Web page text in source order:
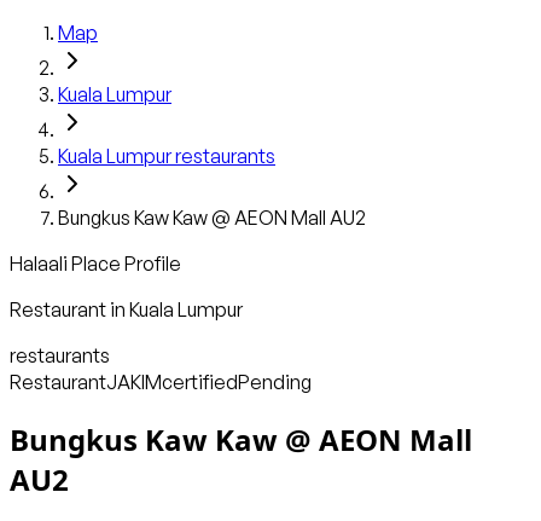
Map
Kuala Lumpur
Kuala Lumpurrestaurants
Bungkus Kaw Kaw @ AEON Mall AU2
Halaali Place Profile
Restaurant in Kuala Lumpur
restaurants
RestaurantJAKIMcertifiedPending
Bungkus Kaw Kaw @ AEON Mall
AU2